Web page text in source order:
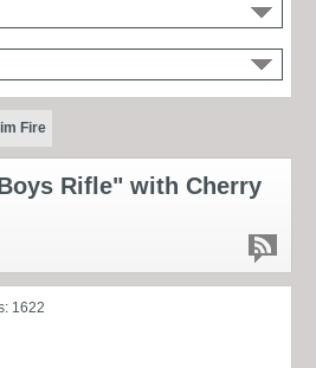
Fire
Rifle" with Cherry
1622